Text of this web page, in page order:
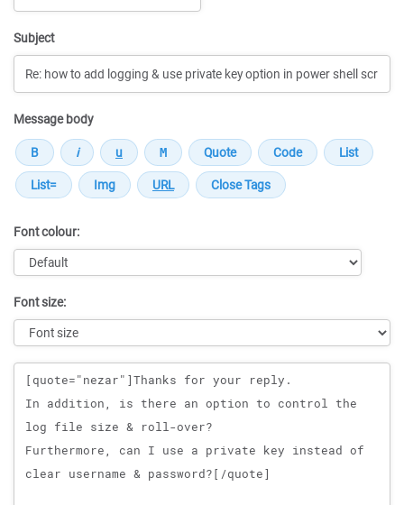
Subject
Message body
Font colour:
Font size:
Message